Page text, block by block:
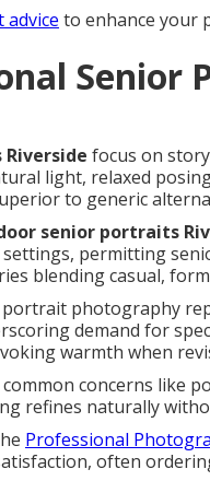
to enhance your
Senior
focus on
light, relaxed
to generic
senior portraits
permitting
blending casual,
photography
demand for
warmth when
common concerns like
refines naturally
Professional
often